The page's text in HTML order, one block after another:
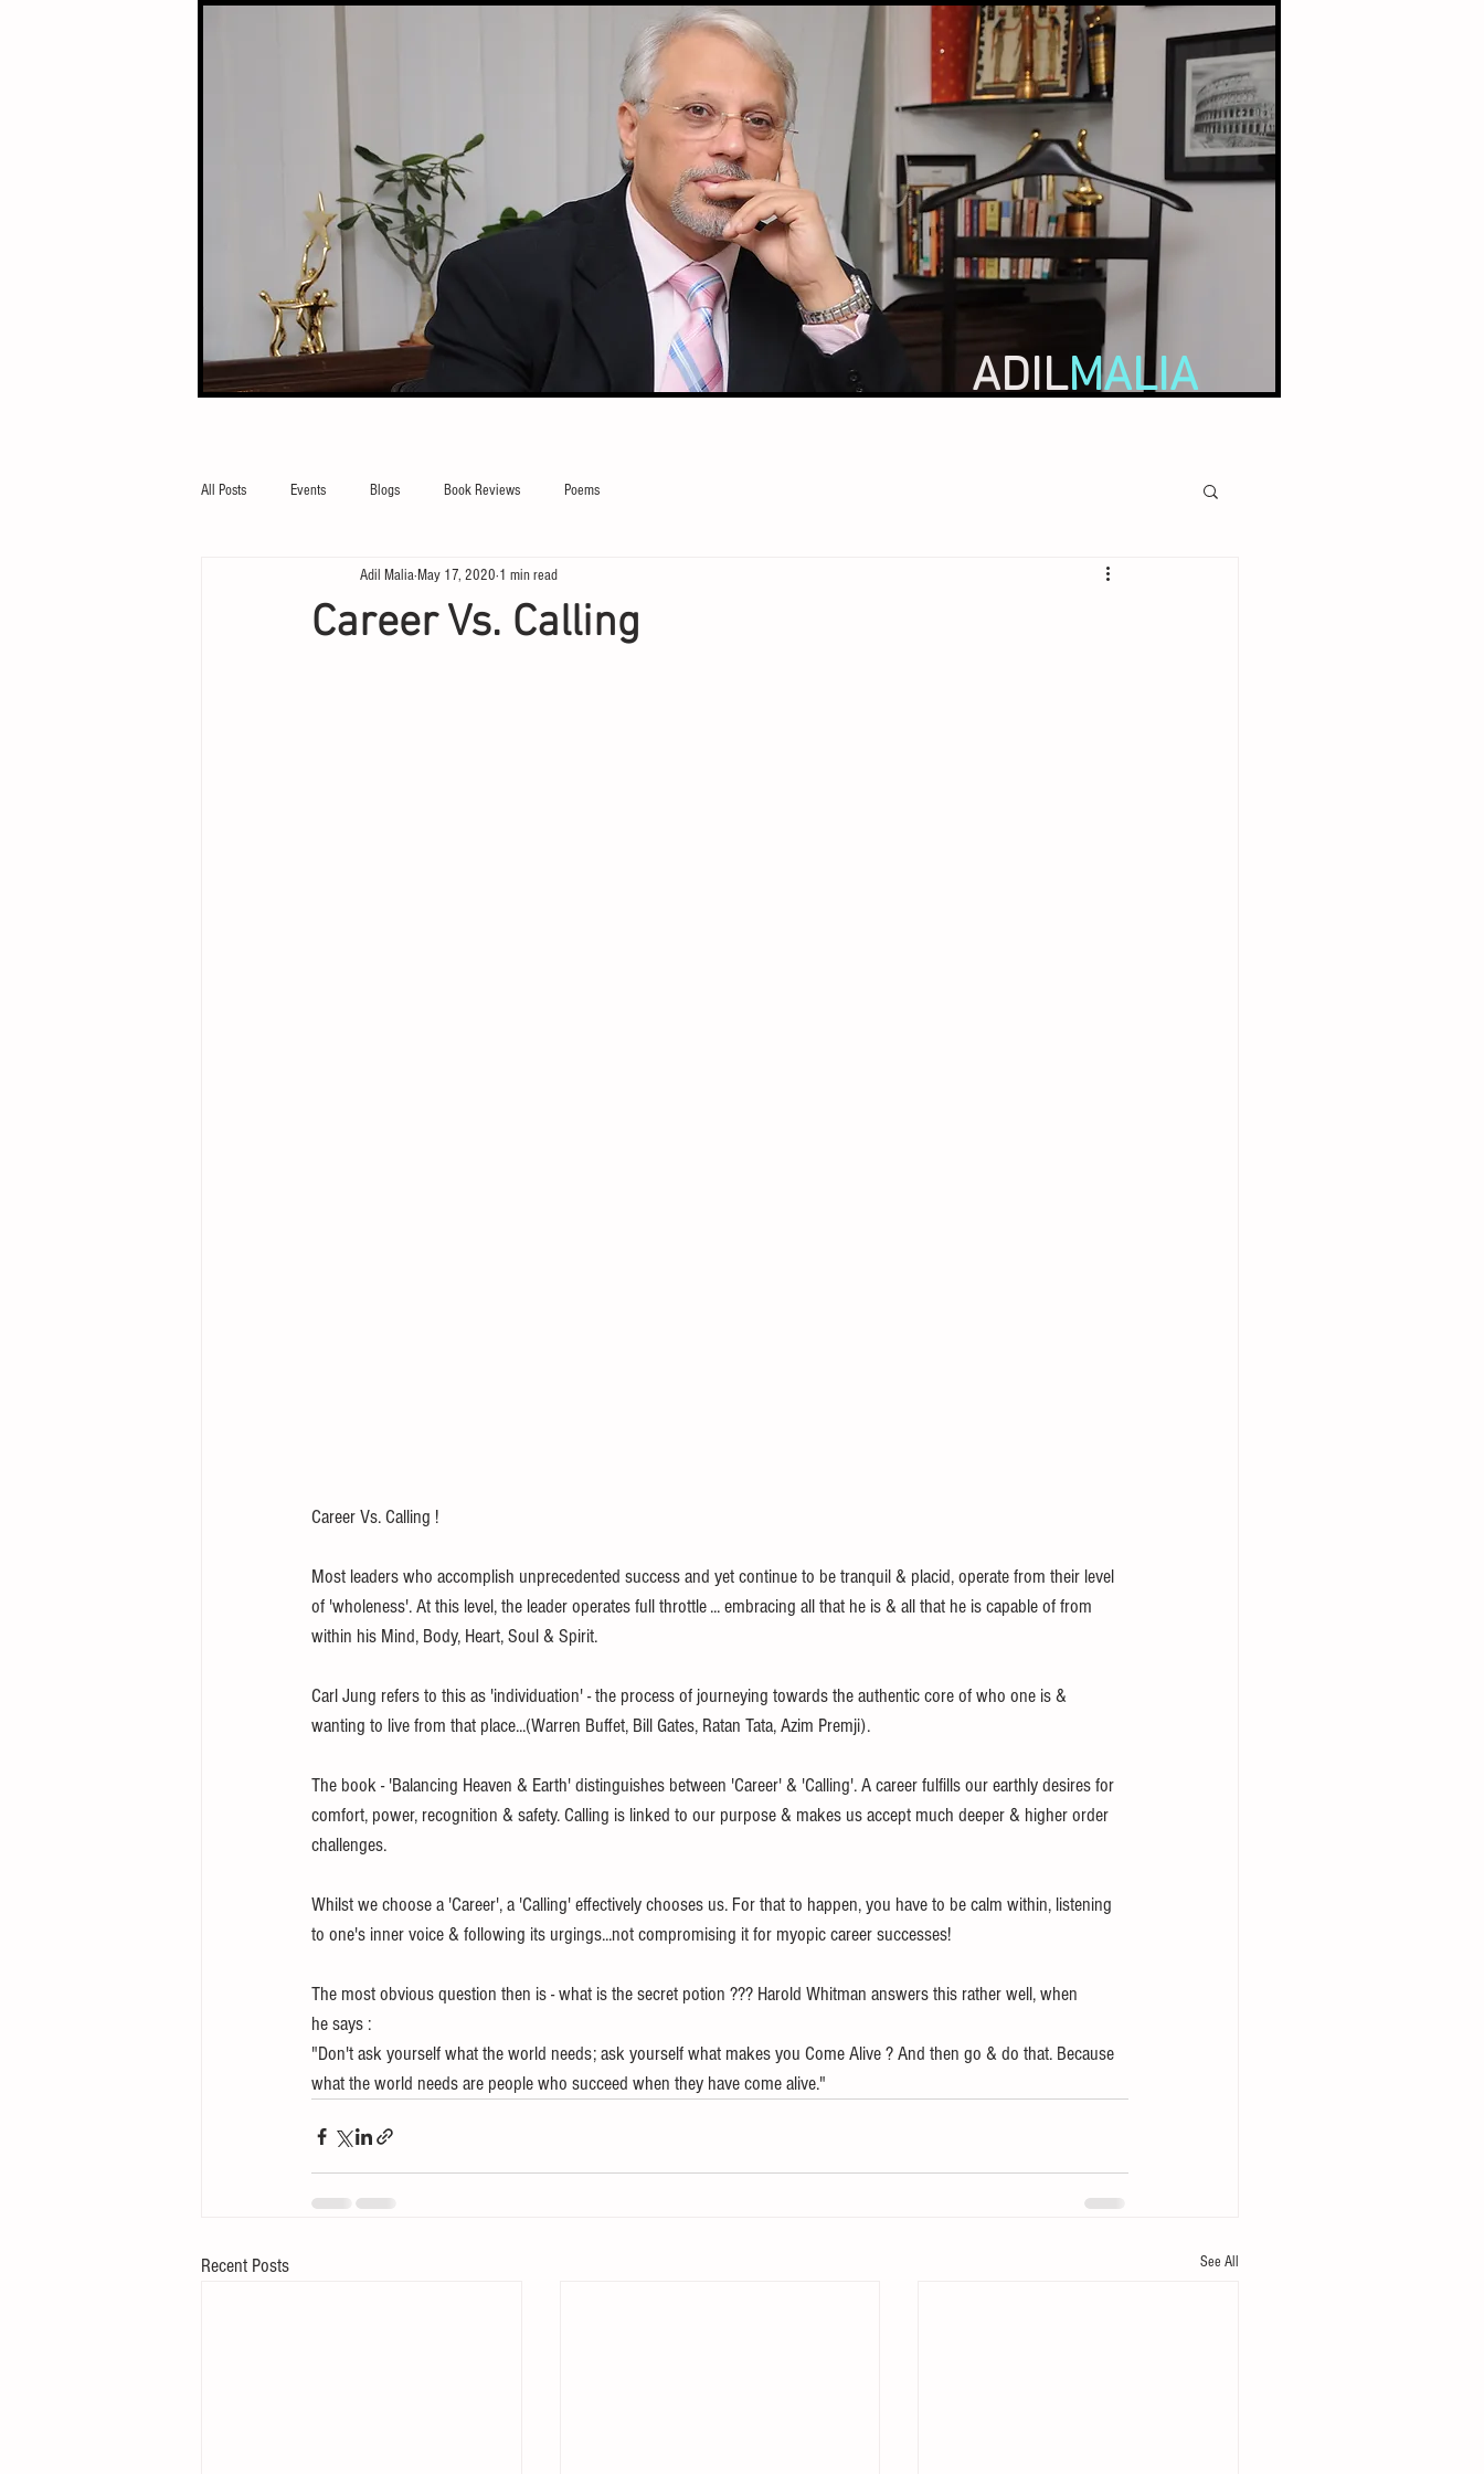
ADILMALIA
All Posts Events Blogs Book Reviews Poems
Career Vs. Calling
Adil MaliaMay 17, 2020 1 min read
Career Vs. Calling !
Most leaders who accomplish unprecedented success and yet continue to be tranquil & placid, operate from their level
of 'wholeness'. At this level, the leader operates full throttle ... embracing all that he is & all that he is capable of from
within his Mind, Body, Heart, Soul & Spirit.
Carl Jung refers to this as 'individuation' - the process of journeying towards the authentic core of who one is &
wanting to live from that place...(Warren Buffet, Bill Gates, Ratan Tata, Azim Premji).
The book - 'Balancing Heaven & Earth' distinguishes between 'Career' & 'Calling'. A career fulfills our earthly desires for
comfort, power, recognition & safety. Calling is linked to our purpose & makes us accept much deeper & higher order
challenges.
Whilst we choose a 'Career', a 'Calling' effectively chooses us. For that to happen, you have to be calm within, listening
to one's inner voice & following its urgings...not compromising it for myopic career successes!
The most obvious question then is - what is the secret potion ??? Harold Whitman answers this rather well, when
he says :
"Don't ask yourself what the world needs; ask yourself what makes you Come Alive ? And then go & do that. Because
what the world needs are people who succeed when they have come alive."
Recent Posts See All